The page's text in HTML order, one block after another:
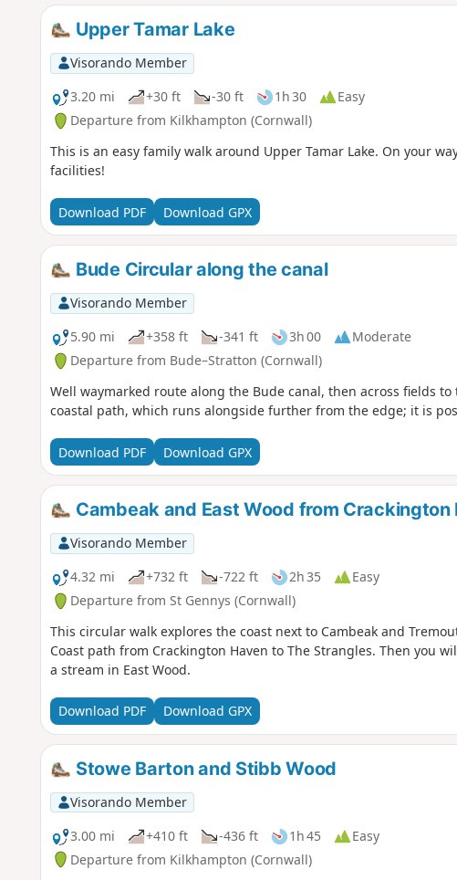
Upper Tamar Lake
Visorando Member
3.20 mi
+30 ft -30 ft 1h 30
Easy
Departure from Kilkhampton (Cornwall)
This is an easy family walk around Upper Tamar Lake. On your
facilities!
Download PDF Download GPX
Bude Circular along the canal
Visorando Member
5.90 mi
+358 ft -341 ft 3h 00
Moderate
Departure from Bude–Stratton (Cornwall)
Well waymarked route along the Bude canal, then across fields
coastal path, which runs alongside further from the edge; it is
Download PDF Download GPX
Cambeak and East Wood from Crackington
Visorando Member
4.32 mi
+732 ft -722 ft 2h 35
Easy
Departure from St Gennys (Cornwall)
This circular walk explores the coast next to Cambeak and
Coast path from Crackington Haven to The Strangles. Then you
a stream in East Wood.
Download PDF Download GPX
Stowe Barton and Stibb Wood
Visorando Member
3.00 mi
+410 ft -436 ft 1h 45
Easy
Departure from Kilkhampton (Cornwall)